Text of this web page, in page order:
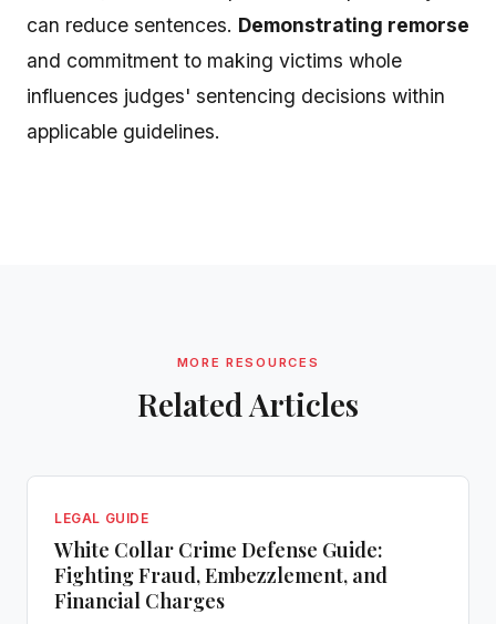
can reduce sentences. Demonstrating remorse
and commitment to making victims whole
influences judges' sentencing decisions within
applicable guidelines.
MORE RESOURCES
Related Articles
LEGAL GUIDE
White Collar Crime Defense Guide:
Fighting Fraud, Embezzlement, and
Financial Charges